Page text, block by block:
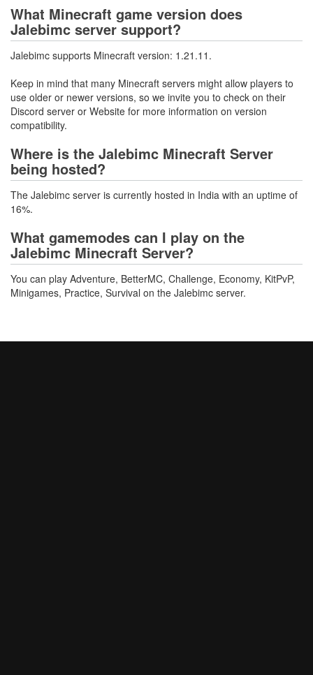
What Minecraft game version does
Jalebimc server support?
Jalebimc supports Minecraft version: 1.21.11.
Keep in mind that many Minecraft servers might allow players to
use older or newer versions, so we invite you to check on their
Discord server or Website for more information on version
compatibility.
Where is the Jalebimc Minecraft Server
being hosted?
The Jalebimc server is currently hosted in India with an uptime of
16%.
What gamemodes can I play on the
Jalebimc Minecraft Server?
You can play Adventure, BetterMC, Challenge, Economy, KitPvP,
Minigames, Practice, Survival on the Jalebimc server.